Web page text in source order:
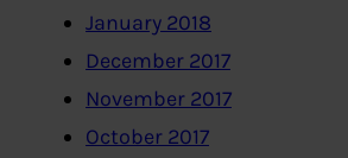
January 2018
December 2017
November 2017
October 2017